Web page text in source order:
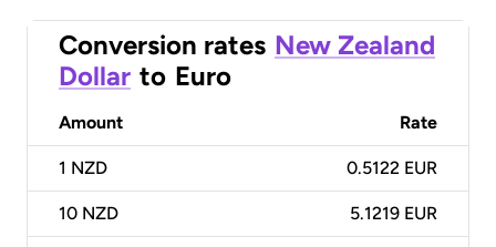
Conversion rates New Zealand
Dollar to Euro
Amount Rate
1 NZD 0.5122 EUR
10 NZD 5.1219 EUR